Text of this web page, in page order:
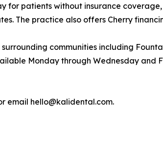
for patients without insurance
The practice also offers Cherry
communities including
Monday through Wednesday and
email hello@kalidental.com.